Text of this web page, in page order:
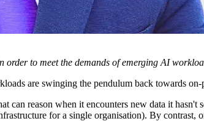
order to meet the demands of emerging AI
are swinging the pendulum back towards on-
can reason when it encounters new data it hasn't
for a single organisation). By